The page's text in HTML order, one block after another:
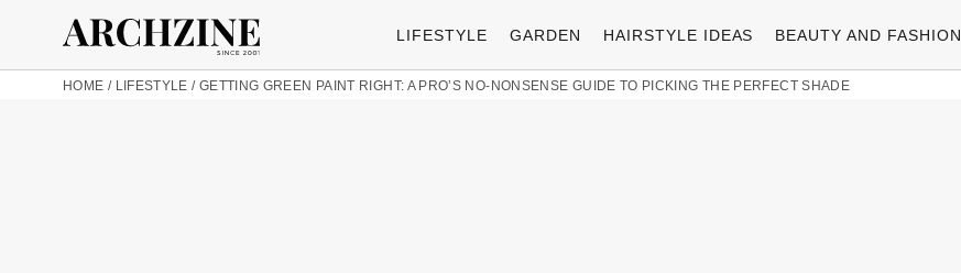
LIFESTYLE GARDEN HAIRSTYLE IDEAS BEAUTY AND FASHION
HOME / LIFESTYLE / GETTING GREEN PAINT RIGHT: A PRO’S NO-NONSENSE GUIDE TO PICKING THE PERFECT SHADE